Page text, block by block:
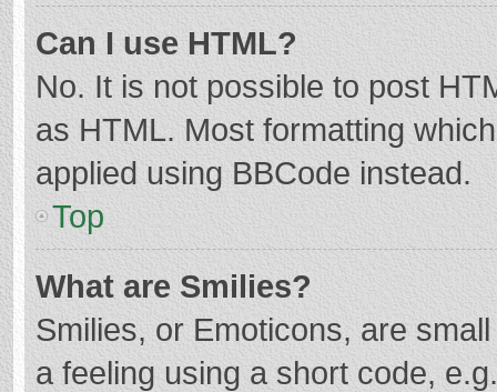
Can I use HTML?
No. It is not possible to post
as HTML. Most formatting
applied using BBCode instead.
Top
What are Smilies?
Smilies, or Emoticons, are
a feeling using a short code,